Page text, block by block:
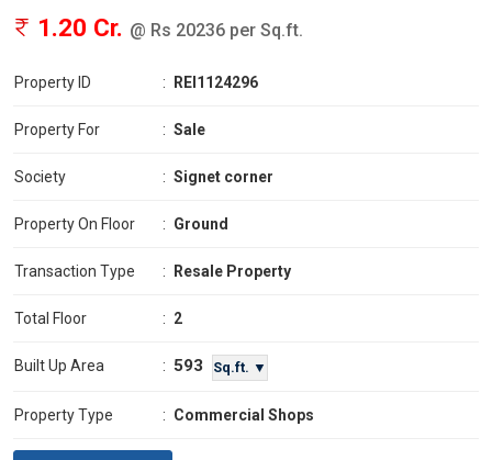
1.20 Cr. @ Rs 20236 per Sq.ft.
Property ID : REI1124296
Property For : Sale
Society : Signet corner
Property On Floor : Ground
Transaction Type : Resale Property
Total Floor : 2
Built Up Area : 593 Sq.ft. ▼
Property Type : Commercial Shops